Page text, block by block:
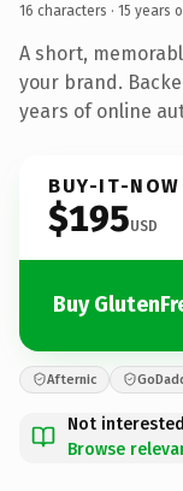
16 characters · 15 years
A short,
your brand.
years of online
BUY-IT-NOW
$195USD
Buy
Afternic
Not
Browse